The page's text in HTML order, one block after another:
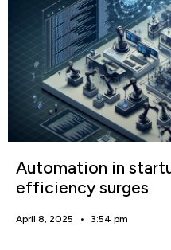
Automation in
efficiency surges
April 8, 2025 3:54 pm